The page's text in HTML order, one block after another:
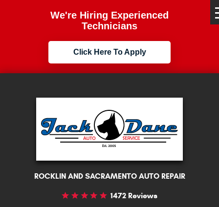
We're Hiring Experienced
Technicians
Click Here To Apply
ROCKLIN AND SACRAMENTO AUTO REPAIR
1472 Reviews